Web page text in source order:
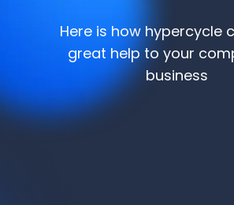
Here is how hypercycle
great help to your
business